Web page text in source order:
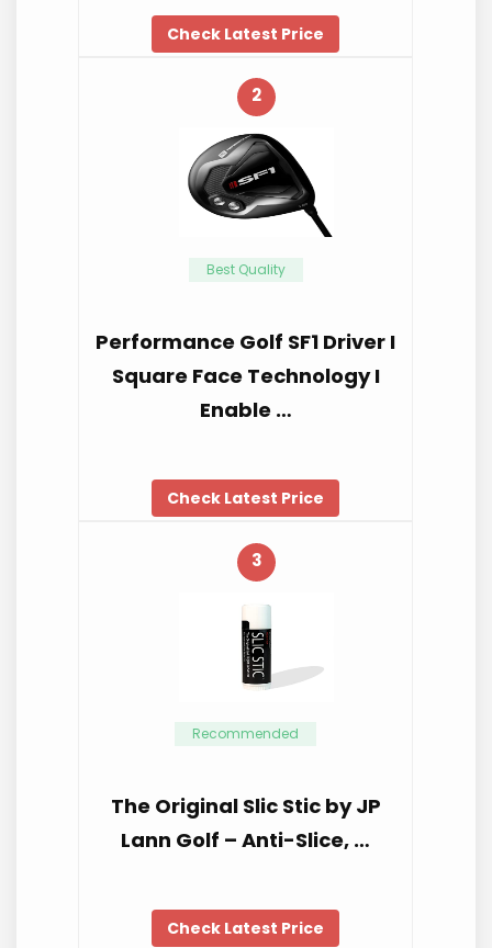
Check Latest Price
2
Best Quality
Performance Golf SF1 Driver I
Square Face Technology I
Enable …
Check Latest Price
3
Recommended
The Original Slic Stic by JP
Lann Golf – Anti-Slice, …
Check Latest Price